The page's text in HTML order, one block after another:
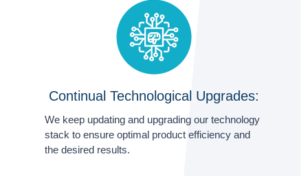
Continual Technological Upgrades:
We keep updating and upgrading our technology
stack to ensure optimal product efficiency and
the desired results.